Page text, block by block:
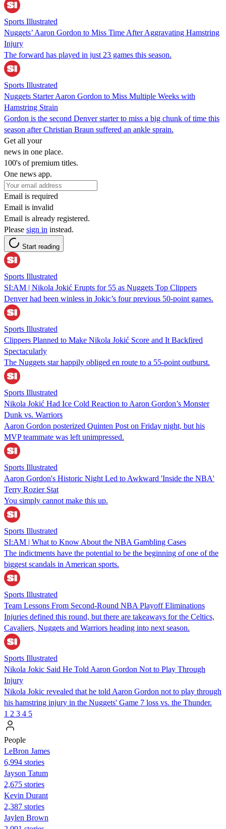
Sports Illustrated
Nuggets’ Aaron Gordon to Miss Time After Aggravating Hamstring
Injury
The forward has played in just 23 games this season.
Sports Illustrated
Nuggets Starter Aaron Gordon to Miss Multiple Weeks with
Hamstring Strain
Gordon is the second Denver starter to miss a big chunk of time this
season after Christian Braun suffered an ankle sprain.
Get all your
news in one place.
100's of premium titles.
One news app.
Email is required
Email is invalid
Email is already registered.
Please sign in instead.
Start reading
Sports Illustrated
SI:AM | Nikola Jokić Erupts for 55 as Nuggets Top Clippers
Denver had been winless in Jokic’s four previous 50-point games.
Sports Illustrated
Clippers Planned to Make Nikola Jokić Score and It Backfired
Spectacularly
The Nuggets star happily obliged en route to a 55-point outburst.
Sports Illustrated
Nikola Jokić Had Ice Cold Reaction to Aaron Gordon’s Monster
Dunk vs. Warriors
Aaron Gordon posterized Quinten Post on Friday night, but his
MVP teammate was left unimpressed.
Sports Illustrated
Aaron Gordon's Historic Night Led to Awkward 'Inside the NBA'
Terry Rozier Stat
You simply cannot make this up.
Sports Illustrated
SI:AM | What to Know About the NBA Gambling Cases
The indictments have the potential to be the beginning of one of the
biggest scandals in American sports.
Sports Illustrated
Team Lessons From Second-Round NBA Playoff Eliminations
Injuries defined this round, but there are takeaways for the Celtics,
Cavaliers, Nuggets and Warriors heading into next season.
Sports Illustrated
Nikola Jokic Said He Told Aaron Gordon Not to Play Through
Injury
Nikola Jokic revealed that he told Aaron Gordon not to play through
his hamstring injury in the Nuggets' Game 7 loss vs. the Thunder.
1 2 3 4 5
People
LeBron James
6,994 stories
Jayson Tatum
2,675 stories
Kevin Durant
2,387 stories
Jaylen Brown